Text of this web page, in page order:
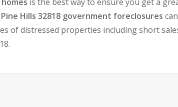
Pine Hills 32818 government foreclosures
of distressed properties including short